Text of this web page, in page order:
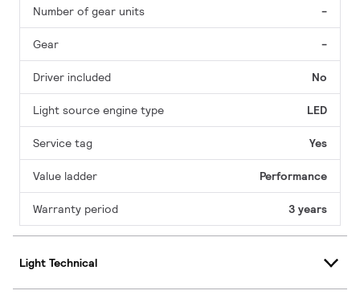
Number of gear units -
Gear -
Driver included No
Light source engine type LED
Service tag Yes
Value ladder Performance
Warranty period 3 years
Light Technical